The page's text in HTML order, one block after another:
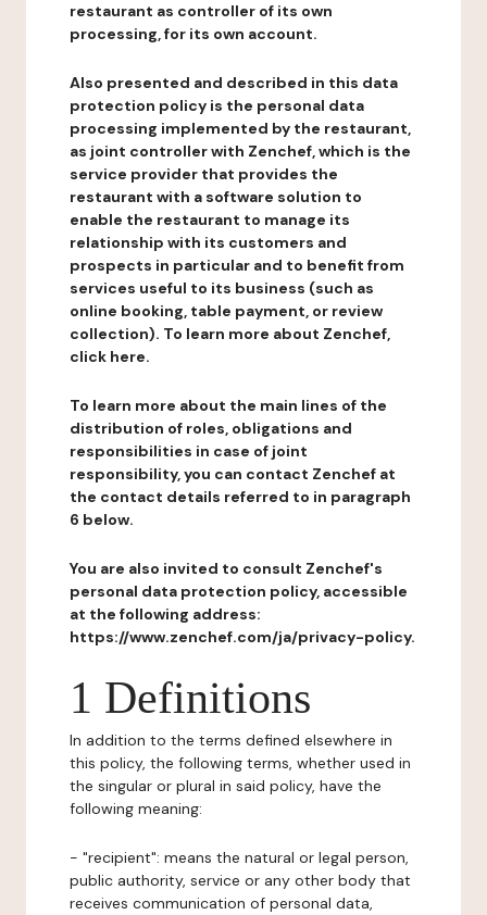
restaurant as controller of its own
processing, for its own account.
Also presented and described in this data
protection policy is the personal data
processing implemented by the restaurant,
as joint controller with Zenchef, which is the
service provider that provides the
restaurant with a software solution to
enable the restaurant to manage its
relationship with its customers and
prospects in particular and to benefit from
services useful to its business (such as
online booking, table payment, or review
collection). To learn more about Zenchef,
click here.
To learn more about the main lines of the
distribution of roles, obligations and
responsibilities in case of joint
responsibility, you can contact Zenchef at
the contact details referred to in paragraph
6 below.
You are also invited to consult Zenchef's
personal data protection policy, accessible
at the following address:
https://www.zenchef.com/ja/privacy-policy.
1 Definitions
In addition to the terms defined elsewhere in
this policy, the following terms, whether used in
the singular or plural in said policy, have the
following meaning:
- "recipient": means the natural or legal person,
public authority, service or any other body that
receives communication of personal data,